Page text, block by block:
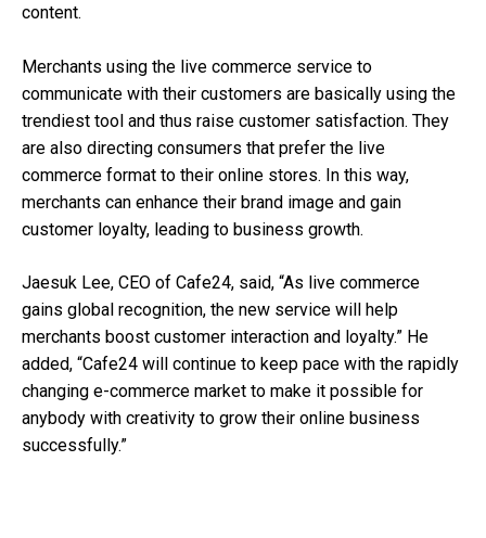
content.
Merchants using the live commerce service to
communicate with their customers are basically using the
trendiest tool and thus raise customer satisfaction. They
are also directing consumers that prefer the live
commerce format to their online stores. In this way,
merchants can enhance their brand image and gain
customer loyalty, leading to business growth.
Jaesuk Lee, CEO of Cafe24, said, “As live commerce
gains global recognition, the new service will help
merchants boost customer interaction and loyalty.” He
added, “Cafe24 will continue to keep pace with the rapidly
changing e-commerce market to make it possible for
anybody with creativity to grow their online business
successfully.”